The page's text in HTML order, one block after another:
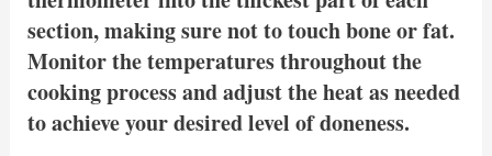
section, making sure not to touch bone or fat.
Monitor the temperatures throughout the
cooking process and adjust the heat as needed
to achieve your desired level of doneness.